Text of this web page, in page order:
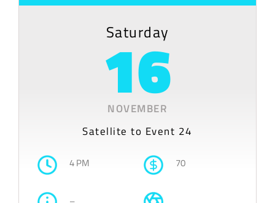
Saturday
16
NOVEMBER
Satellite to Event 24
4 PM 70